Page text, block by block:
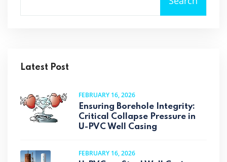
Latest Post
FEBRUARY 16, 2026
Ensuring Borehole Integrity:
Critical Collapse Pressure in
U-PVC Well Casing
FEBRUARY 16, 2026